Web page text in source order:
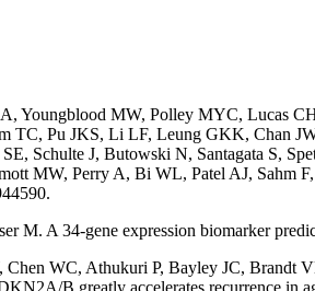
Youngblood MW, Polley MYC, Lucas
TC, Pu JKS, Li LF, Leung GKK, Chan
Schulte J, Butowski N, Santagata S,
MW, Perry A, Bi WL, Patel AJ, Sahm
M. A 34-gene expression biomarker
WC, Athukuri P, Bayley JC, Brandt
B greatly accelerates recurrence in